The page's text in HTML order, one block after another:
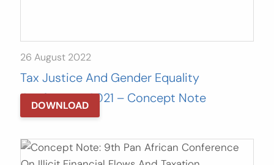
26 August 2022
Tax Justice And Gender Equality
Conference 2021 – Concept Note
DOWNLOAD